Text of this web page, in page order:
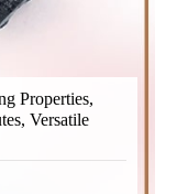
Properties,
Versatile
is a highly
the Dutch word
with ..